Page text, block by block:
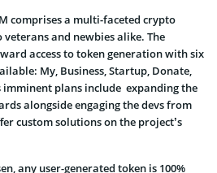
comprises a multi-faceted crypto
and newbies alike. The
access to token generation with six
My, Business, Startup, Donate,
imminent plans include expanding the
alongside engaging the devs from
custom solutions on the project’s
any user-generated token is 100%